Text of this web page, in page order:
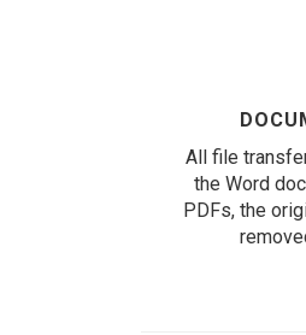
All file
the Word
PDFs, the